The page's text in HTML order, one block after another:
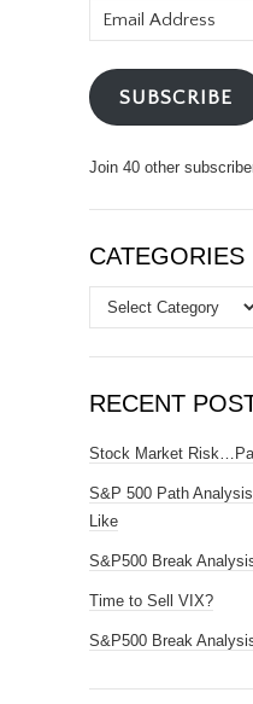
Address
SUBSCRIBE
Join 40 other
CATEGORIES
Categories
RECENT
Stock Market
S&P 500 Path
Like
S&P500 Break
Time to Sell VIX?
S&P500 Break